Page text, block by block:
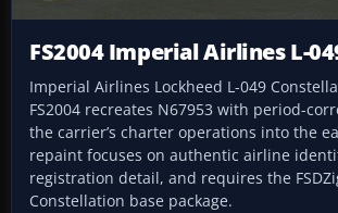
FS2004 Imperial Airlines L-
Imperial Airlines Lockheed L-049
FS2004 recreates N67953 with period-
the carrier’s charter operations into the
repaint focuses on authentic airline
registration detail, and requires the
Constellation base package.